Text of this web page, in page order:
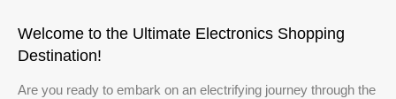
Welcome to the Ultimate Electronics Shopping
Destination!
Are you ready to embark on an electrifying journey through the